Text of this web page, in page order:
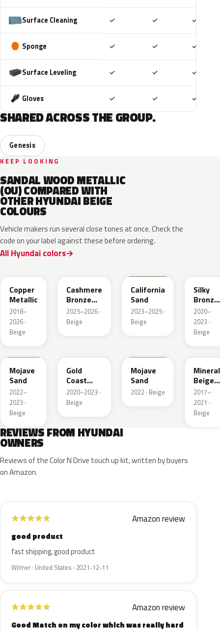
Surface Cleaning ✓ ✓ ✓
Sponge ✓ ✓ ✓
Surface Leveling ✓ ✓ ✓
Gloves ✓ ✓ ✓
SHARED ACROSS THE GROUP.
Genesis
KEEP LOOKING
SANDAL WOOD METALLIC
(OU) COMPARED WITH
OTHER HYUNDAI BEIGE
COLOURS
Vehicle makers run several close tones at once. Check the
code on your label against these before ordering.
All Hyundai colors
Copper
Metallic
2018–
2026 ·
Beige
Cashmere
Bronze
Pearl
2025–2026 ·
Beige
California
Sand
2023–2025 ·
Beige
Silky
Bronze
2020–
2023 ·
Beige
TSM
Mojave
Sand
2022–
2023 ·
Beige
Gold
Coast
Silver
2020–2023 ·
Beige
Mojave
Sand
2022 · Beige
WS7
Mineral
Beige
Pearl
2017–
2021 ·
Beige
REVIEWS FROM HYUNDAI
OWNERS
Reviews of the Color N Drive touch up kit, written by buyers
on Amazon.
★★★★★ Amazon review
good product
fast shipping, good product
Wilmer · United States · 2021-12-11
★★★★★ Amazon review
Good Match on my color which was really hard